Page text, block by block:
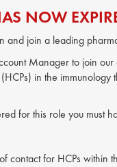
NOW
and join a leading
Manager to join
in the
for this role you must
contact for HCPs within